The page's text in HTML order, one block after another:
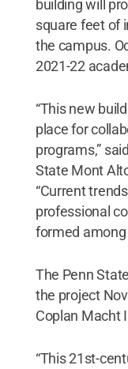
building will
square feet of
the campus.
2021-22
“This new
place for
programs,”
State Mont
“Current
professional
formed among
The Penn
the project
Coplan Macht
“This 21st-